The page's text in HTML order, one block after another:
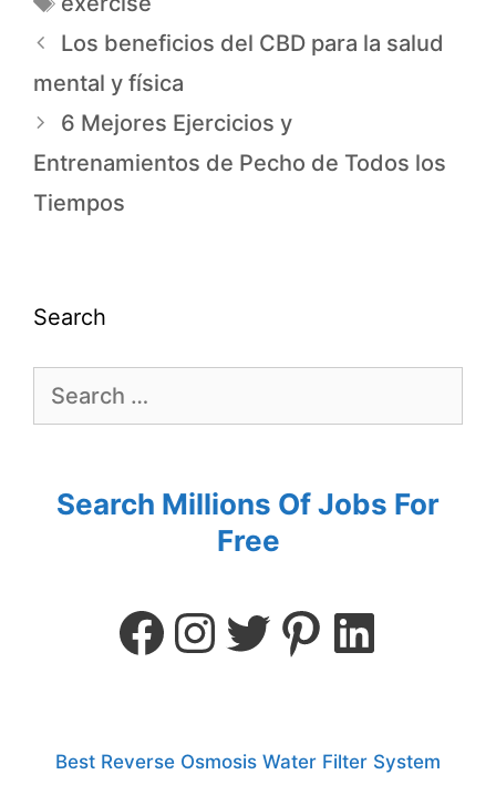
Los beneficios del CBD para la salud
mental y física
6 Mejores Ejercicios y
Entrenamientos de Pecho de Todos los
Tiempos
Search
Search Millions Of Jobs For
Free
Best Reverse Osmosis Water Filter System